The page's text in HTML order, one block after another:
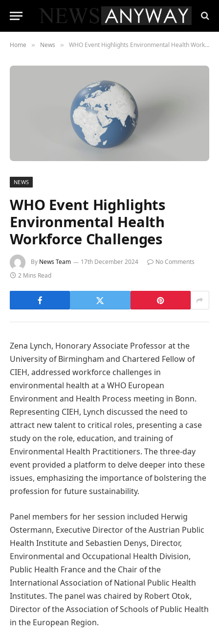
Home » News » WHO Event Highlights Environmental Health Workforce Challenges
NEWS
WHO Event Highlights
Environmental Health
Workforce Challenges
By News Team 17th December 2024
No Comments
2 Mins Read
Zena Lynch, Honorary Associate Professor at the
University of Birmingham and Chartered Fellow of
CIEH, addressed workforce challenges in
environmental health at a WHO European
Environment and Health Process meeting in Bonn.
Representing CIEH, Lynch discussed the need to
attract new talent to critical roles, presenting a case
study on the role, education, and training of
Environmental Health Practitioners. The three-day
event provided a platform to delve deeper into these
issues, emphasizing the importance of bolstering the
profession for future sustainability.
Panel members for her session included Herwig
Ostermann, Executive Director of the Austrian Public
Health Institute and Sebastien Denys, Director,
Environmental and Occupational Health Division,
Public Health France and the Chair of the
International Association of National Public Health
Institutes. The panel was chaired by Robert Otok,
Director of the Association of Schools of Public Health
in the European Region.